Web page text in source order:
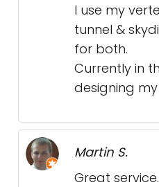
I use my
tunnel &
for both.
Currently in
designing
Martin S.
Great